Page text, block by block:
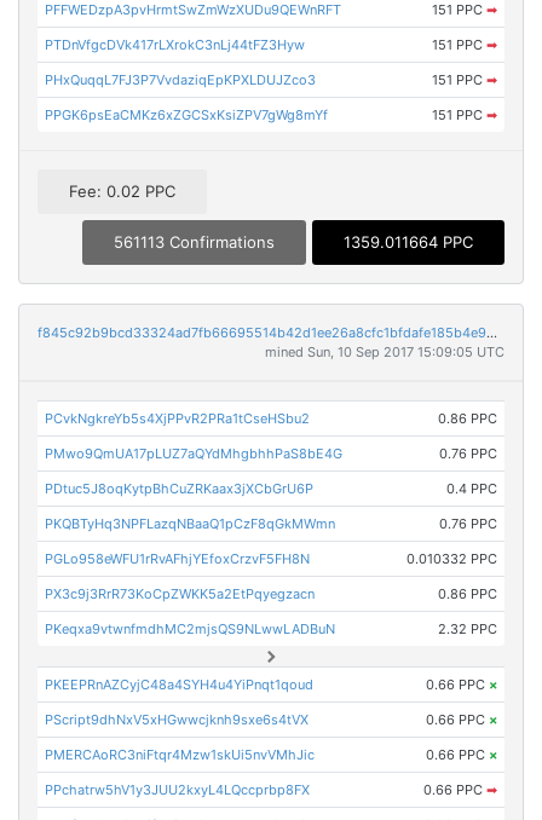
PFFWEDzpA3pvHrmtSwZmWzXUDu9QEWnRFT 151 PPC ➡
PTDnVfgcDVk417rLXrokC3nLj44tFZ3Hyw 151 PPC ➡
PHxQuqqL7FJ3P7VvdaziqEpKPXLDUJZco3 151 PPC ➡
PPGK6psEaCMKz6xZGCSxKsiZPV7gWg8mYf 151 PPC ➡
Fee: 0.02 PPC
561113 Confirmations 1359.011664 PPC
f845c92b9bcd33324ad7fb66695514b42d1ee26a8cfc1bfdafe185b4e98e4e67
mined Sun, 10 Sep 2017 15:09:05 UTC
PCvkNgkreYb5s4XjPPvR2PRa1tCseHSbu2 0.86 PPC
PMwo9QmUA17pLUZ7aQYdMhgbhhPaS8bE4G 0.76 PPC
PDtuc5J8oqKytpBhCuZRKaax3jXCbGrU6P 0.4 PPC
PKQBTyHq3NPFLazqNBaaQ1pCzF8qGkMWmn 0.76 PPC
PGLo958eWFU1rRvAFhjYEfoxCrzvF5FH8N 0.010332 PPC
PX3c9j3RrR73KoCpZWKK5a2EtPqyegzacn 0.86 PPC
PKeqxa9vtwnfmdhMC2mjsQS9NLwwLADBuN 2.32 PPC
PKEEPRnAZCyjC48a4SYH4u4YiPnqt1qoud 0.66 PPC ×
PScript9dhNxV5xHGwwcjknh9sxe6s4tVX 0.66 PPC ×
PMERCAoRC3niFtqr4Mzw1skUi5nvVMhJic 0.66 PPC ×
PPchatrw5hV1y3JUU2kxyL4LQccprbp8FX 0.66 PPC ➡